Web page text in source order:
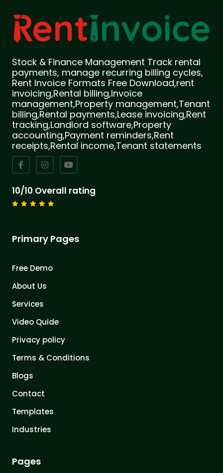
Stock & Finance Management Track rental
payments, manage recurring billing cycles,
Rent Invoice Formats Free Download,rent
invoicing,Rental billing,Invoice
management,Property management,Tenant
billing,Rental payments,Lease invoicing,Rent
tracking,Landlord software,Property
accounting,Payment reminders,Rent
receipts,Rental income,Tenant statements
10/10 Overall rating
Primary Pages
Free Demo
About Us
Services
Video Quide
Privacy policy
Terms & Conditions
Blogs
Contact
Templates
Industries
Pages